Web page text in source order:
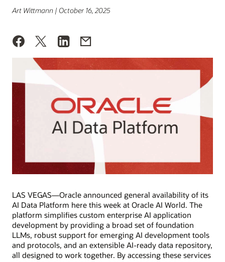
Art Wittmann | October 16, 2025
LAS VEGAS—Oracle announced general availability of its
AI Data Platform here this week at Oracle AI World. The
platform simplifies custom enterprise AI application
development by providing a broad set of foundation
LLMs, robust support for emerging AI development tools
and protocols, and an extensible AI-ready data repository,
all designed to work together. By accessing these services